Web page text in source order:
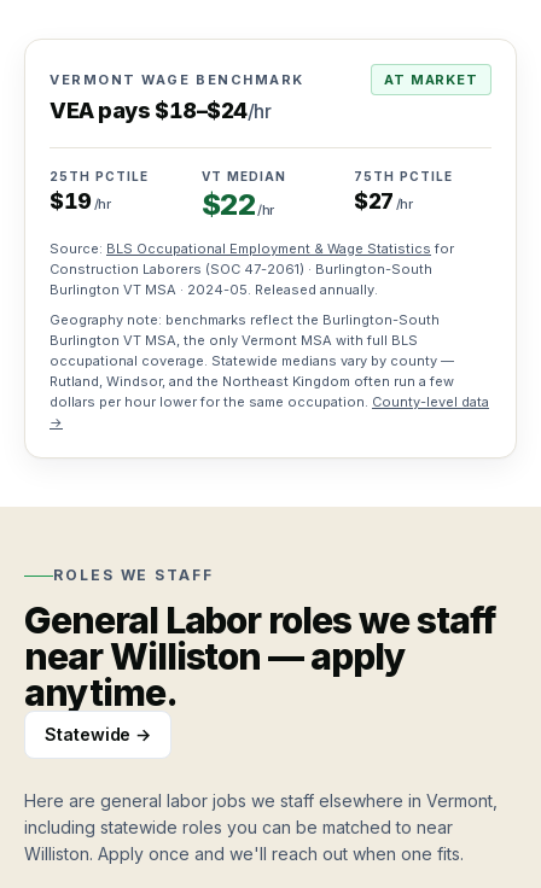
Full-
placement,
one
Payroll
services
handle
taxes,
W-
2s,
comp
Training
workforce
Workers
How
it
works
Apply
once,
Roles
we
Resources
Blog
and
workforce
Testimonials
Stories
Job
Board
jobs,
roles,
blog…
VERMONT WAGE BENCHMARK
VEA pays $18–$24/hr
AT MARKET
25TH PCTILE
$19 /hr
VT MEDIAN
$22 /hr
75TH PCTILE
$27 /hr
Source: BLS Occupational Employment & Wage Statistics for
Construction Laborers (SOC 47-2061) · Burlington-South
Burlington VT MSA · 2024-05 . Released annually.
Geography note: benchmarks reflect the Burlington-South
Burlington VT MSA, the only Vermont MSA with full BLS
occupational coverage. Statewide medians vary by county —
Rutland, Windsor, and the Northeast Kingdom often run a few
dollars per hour lower for the same occupation. County-level data
→
ROLES WE STAFF
General Laborroles we staff
nearWilliston— apply
anytime.
Statewide →
Here are general labor jobs we staff elsewhere in Vermont,
including statewide roles you can be matched to near
Williston. Apply once and we'll reach out when one fits.